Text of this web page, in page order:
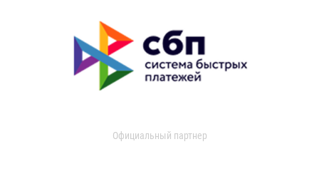
Официальный партнер